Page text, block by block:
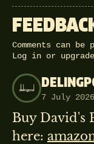
Comments can
Log in or upgrade
7 July
Buy David's
here: